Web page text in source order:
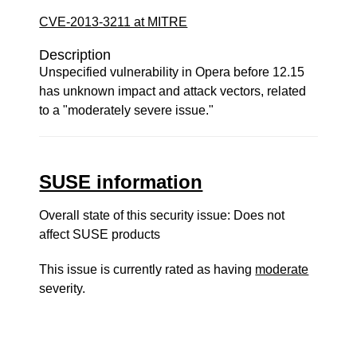
CVE-2013-3211 at MITRE
Description
Unspecified vulnerability in Opera before 12.15
has unknown impact and attack vectors, related
to a "moderately severe issue."
SUSE information
Overall state of this security issue: Does not
affect SUSE products
This issue is currently rated as having moderate
severity.